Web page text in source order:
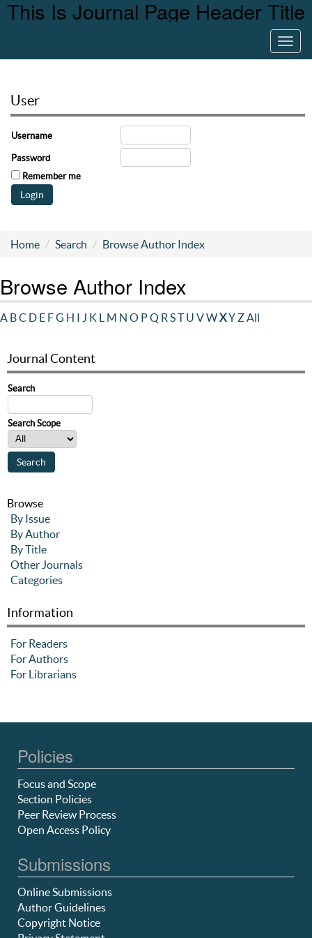
This Is Journal Page Header Title
User
Username
Password
Remember me
Home Search Browse Author Index
Browse Author Index
A BC D E FG H I J K L M N O PQ R ST U VWXY ZAll
Journal Content
Search
Search Scope
Browse
By Issue
By Author
By Title
Other Journals
Categories
Information
For Readers
For Authors
For Librarians
Policies
Focus and Scope
Section Policies
Peer Review Process
Open Access Policy
Submissions
Online Submissions
Author Guidelines
Copyright Notice